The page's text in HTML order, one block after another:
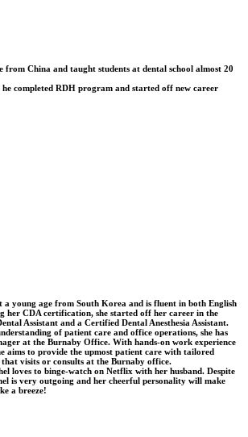
from China and taught students at dental school almost 20
completed RDH program and started off new career
a young age from South Korea and is fluent in both English
her CDA certification, she started off her career in the
Assistant and a Certified Dental Anesthesia Assistant.
of patient care and office operations, she has
at the Burnaby Office. With hands-on work experience
aims to provide the upmost patient care with tailored
visits or consults at the Burnaby office.
loves to binge-watch on Netflix with her husband. Despite
is very outgoing and her cheerful personality will make
a breeze!